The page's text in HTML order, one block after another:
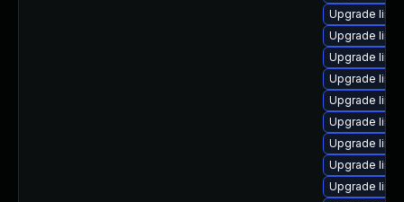
Upgrade
Upgrade
Upgrade
Upgrade
Upgrade
Upgrade
Upgrade
Upgrade
Upgrade